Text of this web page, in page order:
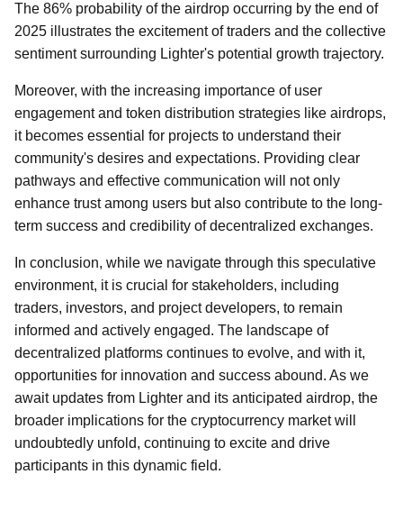
The 86% probability of the airdrop occurring by the end of
2025 illustrates the excitement of traders and the collective
sentiment surrounding Lighter's potential growth trajectory.
Moreover, with the increasing importance of user
engagement and token distribution strategies like airdrops,
it becomes essential for projects to understand their
community's desires and expectations. Providing clear
pathways and effective communication will not only
enhance trust among users but also contribute to the long-
term success and credibility of decentralized exchanges.
In conclusion, while we navigate through this speculative
environment, it is crucial for stakeholders, including
traders, investors, and project developers, to remain
informed and actively engaged. The landscape of
decentralized platforms continues to evolve, and with it,
opportunities for innovation and success abound. As we
await updates from Lighter and its anticipated airdrop, the
broader implications for the cryptocurrency market will
undoubtedly unfold, continuing to excite and drive
participants in this dynamic field.